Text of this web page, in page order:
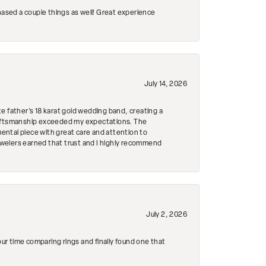
a couple things as well! Great experience
July 14, 2026
father's 18 karat gold wedding band, creating a
exceeded my expectations. The
piece with great care and attention to
earned that trust and I highly recommend
July 2, 2026
time comparing rings and finally found one that